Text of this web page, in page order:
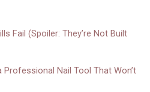
Fail (Spoiler: They’re Not Built
Nail Tool That Won’t